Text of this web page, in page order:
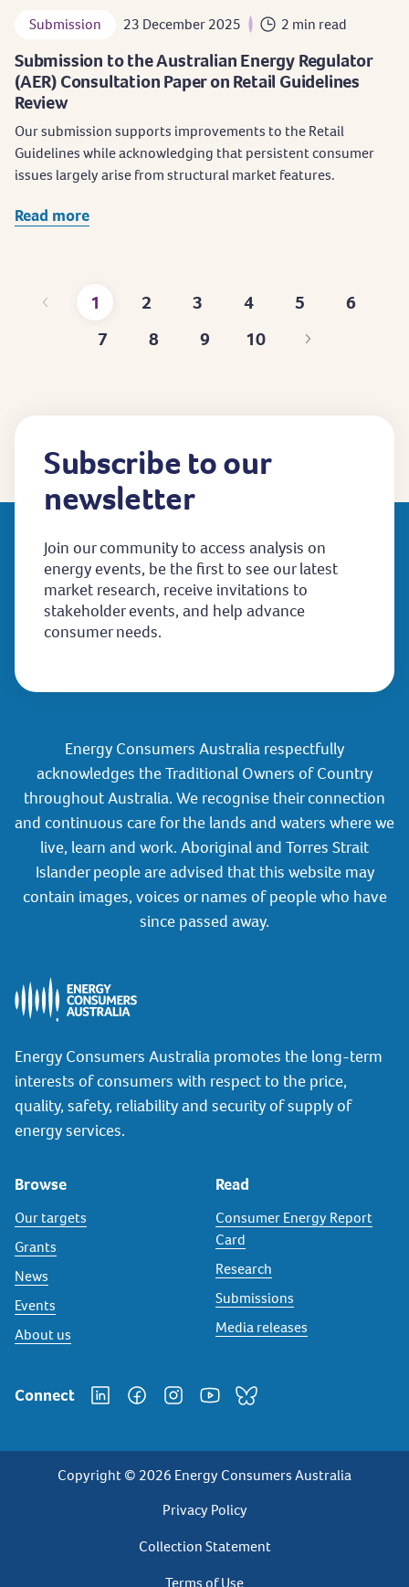
Submission 23 December 2025 2 min read
Submission to the Australian Energy Regulator
(AER) Consultation Paper on Retail Guidelines
Review
Our submission supports improvements to the Retail
Guidelines while acknowledging that persistent consumer
issues largely arise from structural market features.
Read more
Current
page
1
Page
2
Page
3
Page
4
Page
5
Page
6
Page
7
Page
8
Page
9
Last
10
Subscribe to our
newsletter
Join our community to access analysis on
energy events, be the first to see our latest
market research, receive invitations to
stakeholder events, and help advance
consumer needs.
Energy Consumers Australia respectfully
acknowledges the Traditional Owners of Country
throughout Australia. We recognise their connection
and continuous care for the lands and waters where we
live, learn and work. Aboriginal and Torres Strait
Islander people are advised that this website may
contain images, voices or names of people who have
since passed away.
Energy Consumers Australia promotes the long-term
interests of consumers with respect to the price,
quality, safety, reliability and security of supply of
energy services.
Browse
Our targets
Grants
News
Events
About us
Read
Consumer Energy Report
Card
Research
Submissions
Media releases
Connect
Copyright © 2026 Energy Consumers Australia
Privacy
Footer
Privacy Policy
Collection Statement